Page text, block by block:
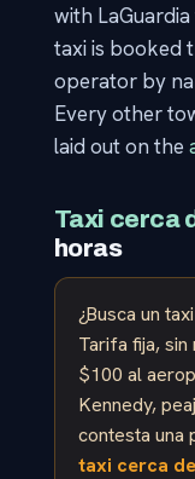
with
taxi is booked
operator by
Every other
laid out on the
Taxi cerca
horas
¿Busca un
Tarifa fija,
$100 al
Kennedy,
contesta una
taxi cerca